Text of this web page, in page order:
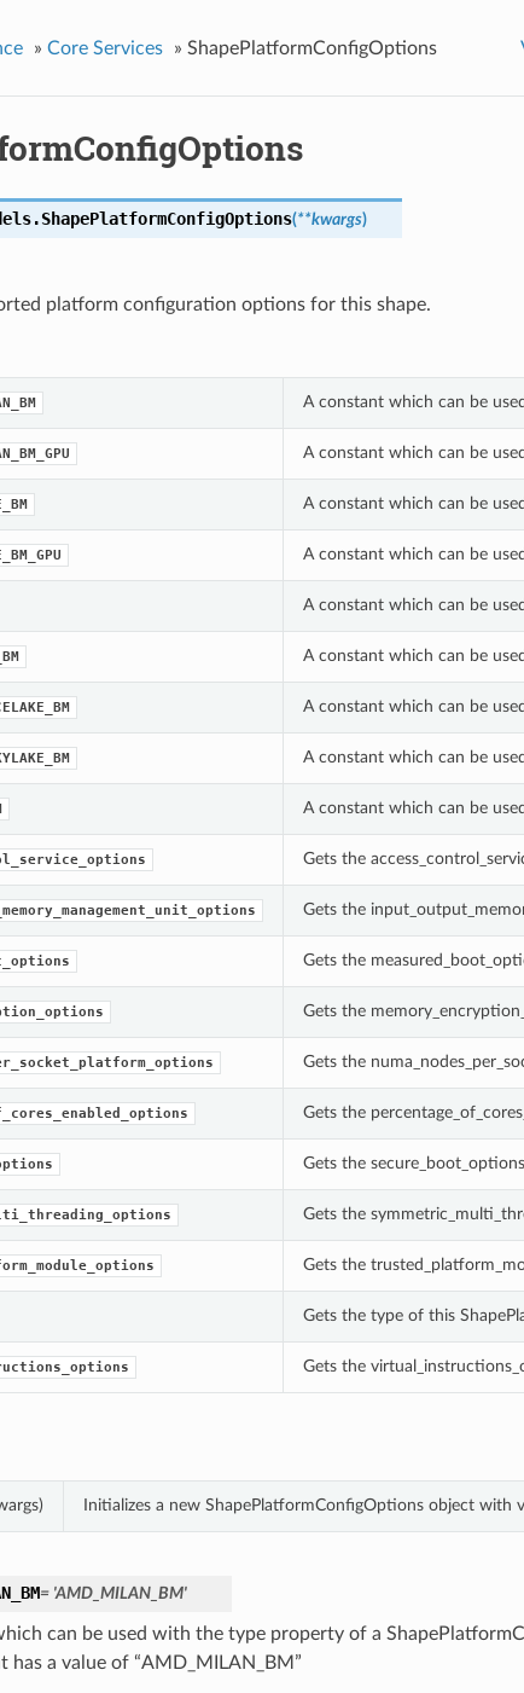
» Core Services » ShapePlatformConfigOptions
ShapePlatformConfigOptions(**kwargs)
platform configuration options for this shape.
A constant which can be
A constant which can be
A constant which can be
A constant which can be
A constant which can be
A constant which can be
A constant which can be
A constant which can be
A constant which can be
Gets the
Gets the
Gets the
Gets the
Gets the
Gets the
Gets the
Gets the
Gets the
Gets the type of this
Gets the
Initializes a new ShapePlatformConfigOptions object with
= 'AMD_MILAN_BM'
can be used with the type property of a
has a value of “AMD_MILAN_BM”